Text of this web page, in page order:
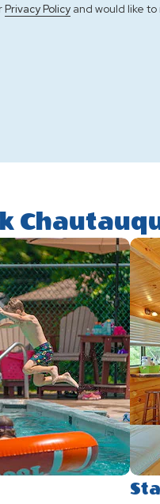
Privacy Policy and would like